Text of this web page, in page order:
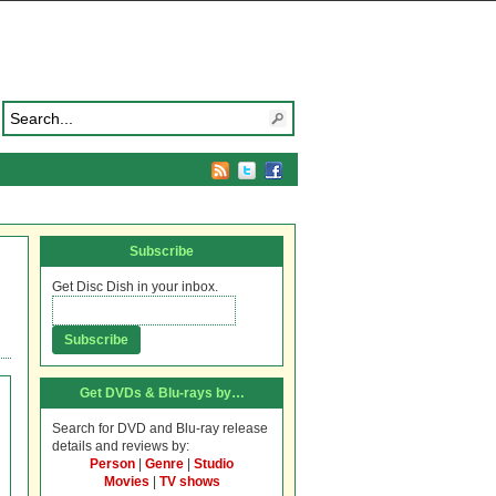
Subscribe
Get Disc Dish in your inbox.
Get DVDs & Blu-rays by…
Search for DVD and Blu-ray release
details and reviews by:
Person
Genre
Studio
Movies
TV shows